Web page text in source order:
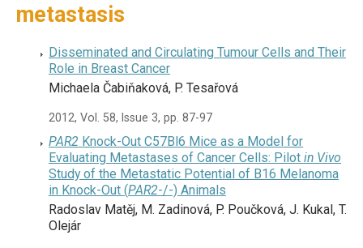
metastasis
Disseminated and Circulating Tumour Cells and Their
Role in Breast Cancer
Michaela Čabiňaková, P. Tesařová
2012, Vol. 58, Issue 3, pp. 87-97
PAR2 Knock-Out C57Bl6 Mice as a Model for
Evaluating Metastases of Cancer Cells: Pilot in Vivo
Study of the Metastatic Potential of B16 Melanoma
in Knock-Out (PAR2-/-) Animals
Radoslav Matěj, M. Zadinová, P. Poučková, J. Kukal, T.
Olejár